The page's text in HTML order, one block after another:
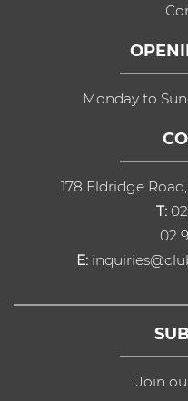
Monday to
178 Eldridge
T:
02
E:
Join